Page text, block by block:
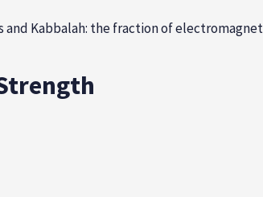
and Kabbalah: the fraction of